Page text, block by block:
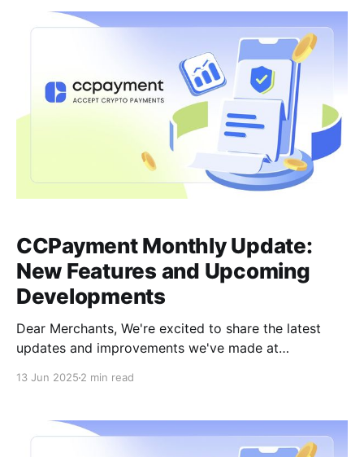
what's new and what's coming
CCPayment Monthly Update:
New Features and Upcoming
Developments
Dear Merchants, We're excited to share the latest
updates and improvements we've made at
what's new and what's coming
13 Jun 2025 2 min read